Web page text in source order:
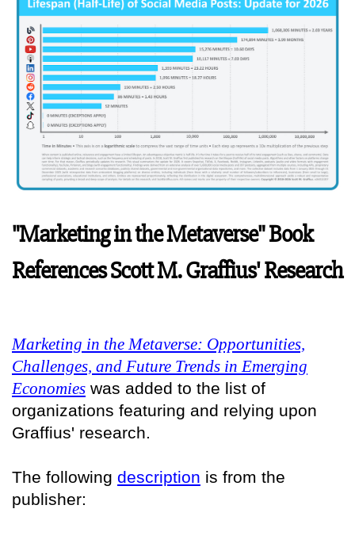
"Marketing in the Metaverse" Book
References Scott M. Graffius' Research
Marketing in the Metaverse: Opportunities,
Challenges, and Future Trends in Emerging
Economies was added to the list of
organizations featuring and relying upon
Graffius' research.
The following description is from the
publisher: